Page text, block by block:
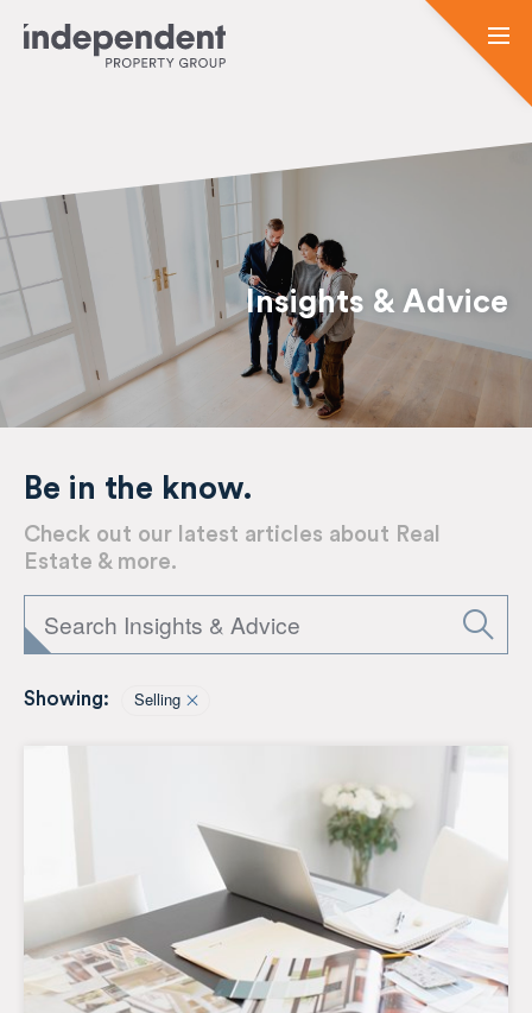
Insights & Advice
Be in the know.
Check out our latest articles about Real
Estate & more.
Showing: Selling